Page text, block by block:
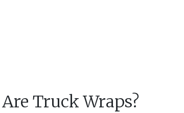
Truck Wraps?